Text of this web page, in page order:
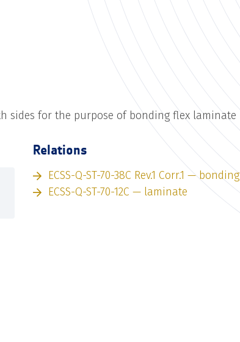
sides for the purpose of bonding flex laminate
Relations
ECSS-Q-ST-70-38C Rev.1 Corr.1 — bonding
ECSS-Q-ST-70-12C — laminate